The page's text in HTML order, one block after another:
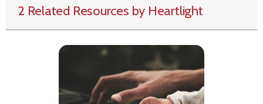
2 Related Resources by Heartlight